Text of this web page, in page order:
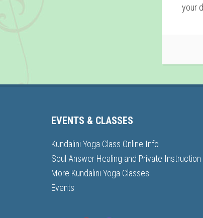
your
EVENTS & CLASSES
Kundalini Yoga Class Online Info
Soul Answer Healing and Private Instruction
More Kundalini Yoga Classes
Events